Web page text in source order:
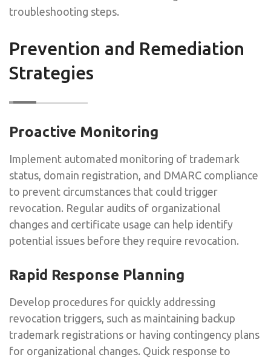
troubleshooting steps.
Prevention and Remediation
Strategies
Proactive Monitoring
Implement automated monitoring of trademark
status, domain registration, and DMARC compliance
to prevent circumstances that could trigger
revocation. Regular audits of organizational
changes and certificate usage can help identify
potential issues before they require revocation.
Rapid Response Planning
Develop procedures for quickly addressing
revocation triggers, such as maintaining backup
trademark registrations or having contingency plans
for organizational changes. Quick response to